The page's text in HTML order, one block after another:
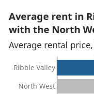
Average rent in
with the North
Average rental price,
Ribble Valley
North West